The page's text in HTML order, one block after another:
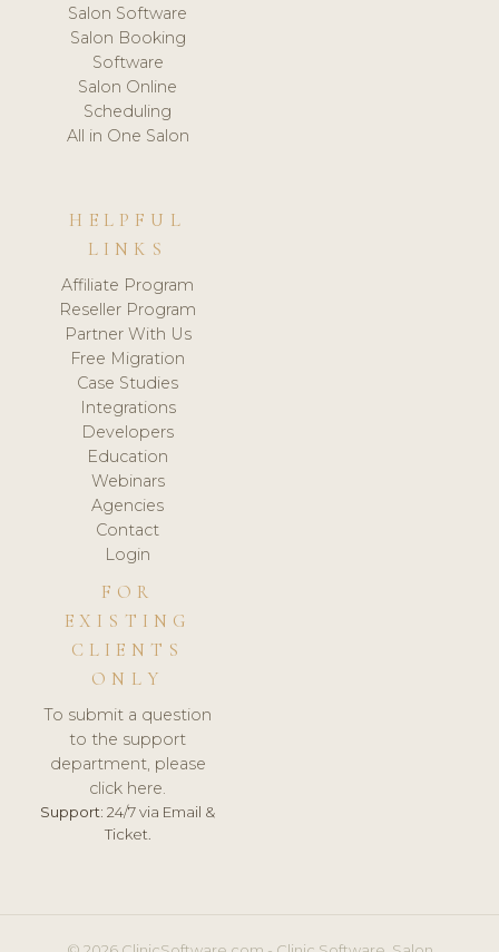
Salon Software
Salon Booking
Software
Salon Online
Scheduling
All in One Salon
HELPFUL
LINKS
Affiliate Program
Reseller Program
Partner With Us
Free Migration
Case Studies
Integrations
Developers
Education
Webinars
Agencies
Contact
Login
FOR
EXISTING
CLIENTS
ONLY
To submit a question
to the support
department, please
click here.
Support: 24/7 via Email &
Ticket.